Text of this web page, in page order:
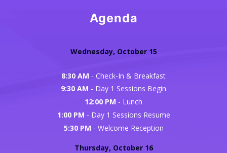
Agenda
Wednesday, October 15
8:30 AM - Check-In & Breakfast
9:30 AM - Day 1 Sessions Begin
12:00 PM - Lunch
1:00 PM - Day 1 Sessions Resume
5:30 PM - Welcome Reception
Thursday, October 16